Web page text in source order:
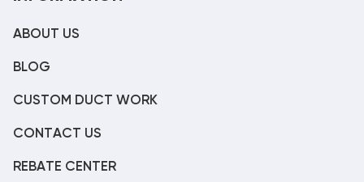
ABOUT US
BLOG
CUSTOM DUCT WORK
CONTACT US
REBATE CENTER